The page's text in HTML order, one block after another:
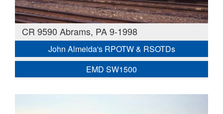
CR 9590 Abrams, PA 9-1998
John Almeida's RPOTW & RSOTDs
EMD SW1500